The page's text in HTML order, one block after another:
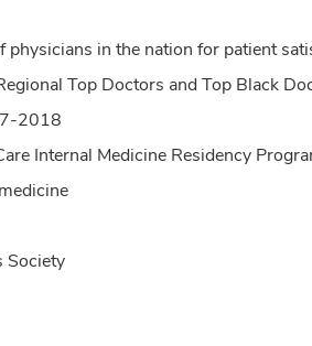
physicians in the nation for patient
Top Doctors and Top Black
2018
Internal Medicine Residency
Society